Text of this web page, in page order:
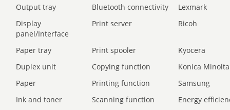
Output tray
Bluetooth connectivity
Lexmark
Display
panel/Interface
Print server Ricoh
Paper tray Print spooler
Kyocera
Duplex unit
Copying function
Konica Minolta
Paper
Printing function
Samsung
Ink and toner
Scanning function
Energy